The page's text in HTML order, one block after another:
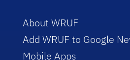
About WRUF
Add WRUF to Google
Mobile Apps